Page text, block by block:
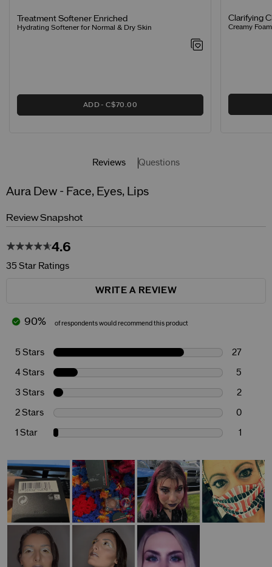
Treatment Softener Enriched
Hydrating Softener for Normal & Dry Skin
ADD C$70.00
Clarifying
Creamy
Reviews Questions
Aura Dew - Face, Eyes, Lips
Review Snapshot
4.6
35 Star Ratings
WRITE A REVIEW
90% of respondents would recommend this product
5 Stars 27
4 Stars 5
3 Stars 2
2 Stars 0
1 Star 1